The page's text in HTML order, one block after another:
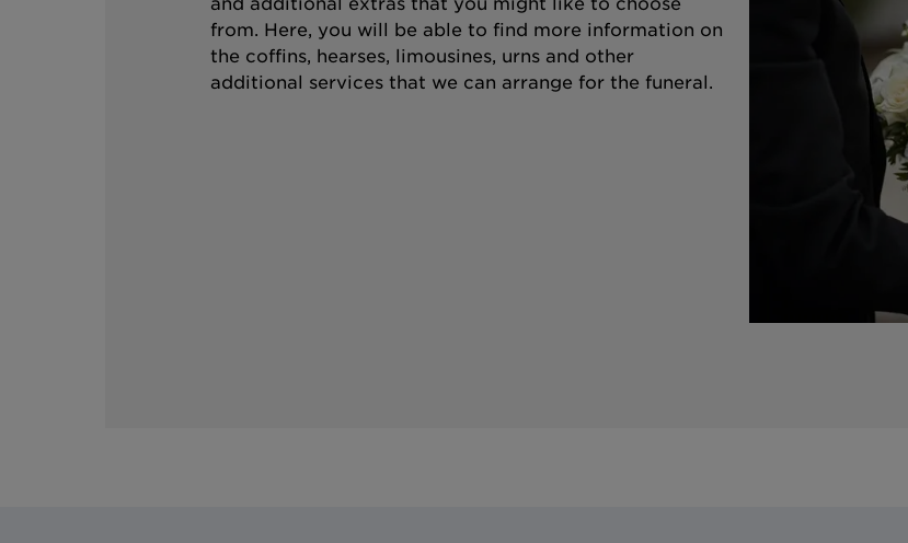
from. Here, you will be able to find more information on
the coffins, hearses, limousines, urns and other
additional services that we can arrange for the funeral.